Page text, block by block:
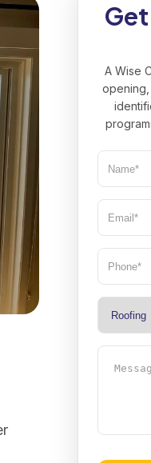
A Wise
opening,
Name*
(Required)
Email*
(Required)
Phone
Type
Message